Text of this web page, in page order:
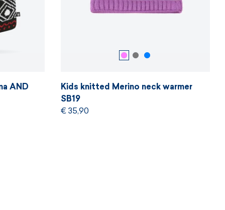
AND
Kids knitted Merino neck warmer
SB19
€ 35,90